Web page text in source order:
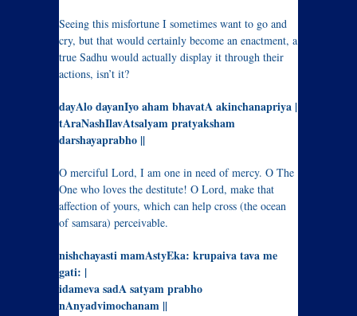
Seeing this misfortune I sometimes want to go and
cry, but that would certainly become an enactment, a
true Sadhu would actually display it through their
actions, isn’t it?
dayAlo dayanIyo aham bhavatA akinchanapriya |
tAraNashIlavAtsalyam pratyaksham
darshayaprabho ||
O merciful Lord, I am one in need of mercy. O The
One who loves the destitute! O Lord, make that
affection of yours, which can help cross (the ocean
of samsara) perceivable.
nishchayasti mamAstyEka: krupaiva tava me
gati: |
idameva sadA satyam prabho
nAnyadvimochanam ||